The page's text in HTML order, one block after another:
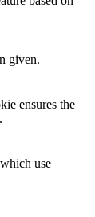
given.
ensures the
use